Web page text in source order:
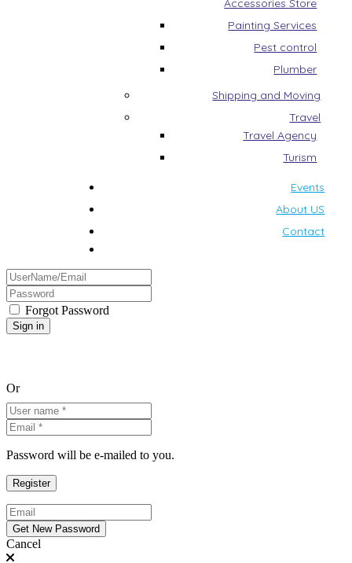
Accessories Store
Painting Services
Pest control
Plumber
Shipping and Moving
Travel
Travel Agency
Turism
Events
About US
Contact
Forgot Password
Or
Password will be e-mailed to you.
Cancel